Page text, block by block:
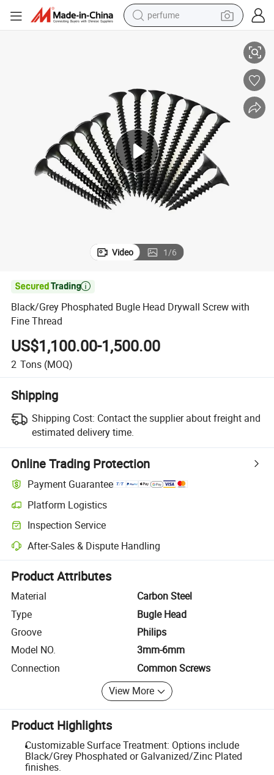
perfume
earbud
electric bike
electric scooter
Video 1/6

Black/Grey Phosphated Bugle Head Drywall Screw with
Fine Thread
US$1,100.00-1,500.00
2 Tons (MOQ)
Shipping
Shipping Cost: Contact the supplier about freight and
estimated delivery time.
Online Trading Protection
Payment Guarantee
Platform Logistics
Clearer shipment tracking with platform-supported logistics.
Inspection Service
Optional pre-shipment inspection for quality and quantity checks.
After-Sales & Dispute Handling
Platform-assisted dispute resolution, including refunds or returns
Product Attributes
Material
Carbon Steel
Type
Bugle Head
Groove
Philips
Model NO.
3mm-6mm
Connection
Common Screws
View More
Product Highlights
Customizable Surface Treatment: Options include
Black/Grey Phosphated or Galvanized/Zinc Plated
finishes.